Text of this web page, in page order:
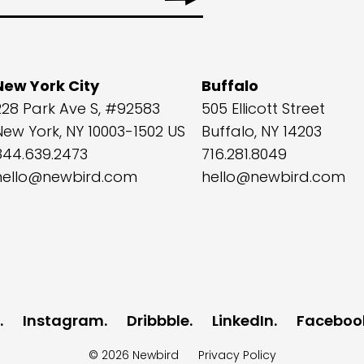
York City
Park Ave S, #92583
York, NY 10003-1502 US
Buffalo
505 Ellicott Street
Buffalo, NY 14203
716.281.8049
hello@newbird.com
Instagram Dribbble LinkedIn
© 2026 Newbird Privacy Policy